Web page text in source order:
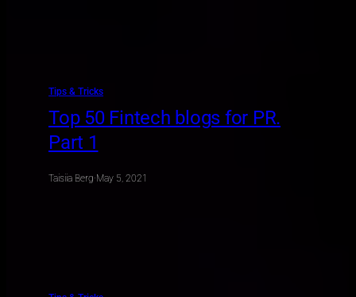
Tips & Tricks
Top 50 Fintech blogs for PR.
Part 1
Taisiia Berg·May 5, 2021